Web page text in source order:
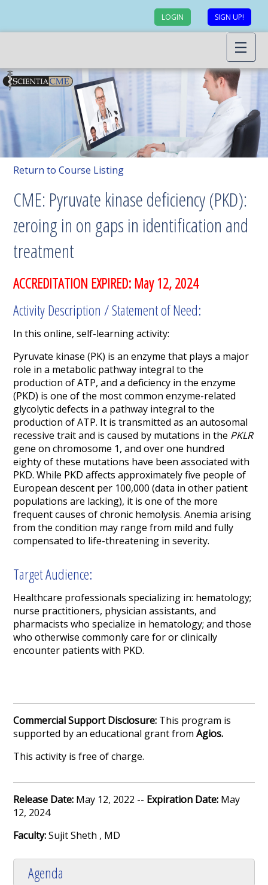
LOGIN SIGN UP!
Return to Course Listing
CME: Pyruvate kinase deficiency (PKD):
zeroing in on gaps in identification and
treatment
ACCREDITATION EXPIRED: May 12, 2024
Activity Description / Statement of Need:
In this online, self-learning activity:
Pyruvate kinase (PK) is an enzyme that plays a major
role in a metabolic pathway integral to the
production of ATP, and a deficiency in the enzyme
(PKD) is one of the most common enzyme-related
glycolytic defects in a pathway integral to the
production of ATP. It is transmitted as an autosomal
recessive trait and is caused by mutations in the PKLR
gene on chromosome 1, and over one hundred
eighty of these mutations have been associated with
PKD. While PKD affects approximately five people of
European descent per 100,000 (data in other patient
populations are lacking), it is one of the more
frequent causes of chronic hemolysis. Anemia arising
from the condition may range from mild and fully
compensated to life-threatening in severity.
Target Audience:
Healthcare professionals specializing in: hematology;
nurse practitioners, physician assistants, and
pharmacists who specialize in hematology; and those
who otherwise commonly care for or clinically
encounter patients with PKD.
Commercial Support Disclosure: This program is
supported by an educational grant from Agios.
This activity is free of charge.
Release Date: May 12, 2022 -- Expiration Date: May
12, 2024
Faculty:Sujit Sheth , MD
Agenda